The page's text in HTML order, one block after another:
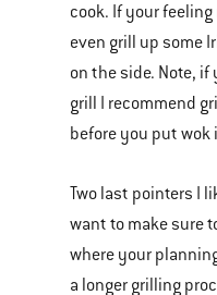
cook. If your
even grill up some
on the side. Note,
grill I recommend
before you put wok
Two last pointers I
want to make sure
where your
a longer grilling